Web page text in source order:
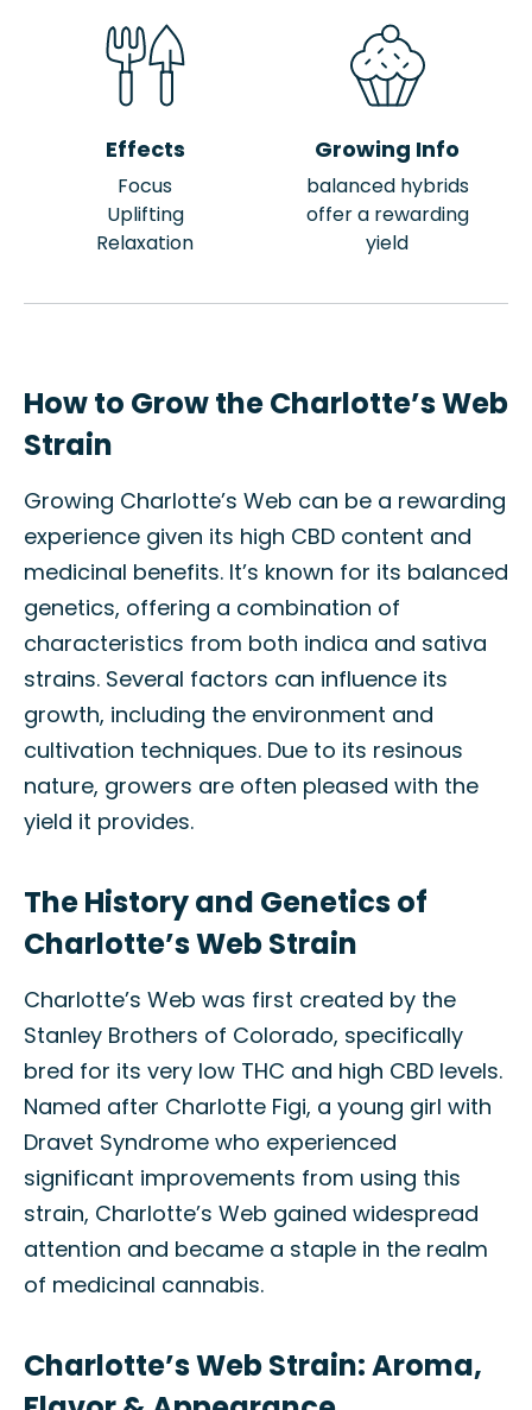
Effects
Focus
Uplifting
Relaxation
Growing Info
balanced hybrids
offer a rewarding
yield
How to Grow the Charlotte’s Web
Strain
Growing Charlotte’s Web can be a rewarding
experience given its high CBD content and
medicinal benefits. It’s known for its balanced
genetics, offering a combination of
characteristics from both indica and sativa
strains. Several factors can influence its
growth, including the environment and
cultivation techniques. Due to its resinous
nature, growers are often pleased with the
yield it provides.
The History and Genetics of
Charlotte’s Web Strain
Charlotte’s Web was first created by the
Stanley Brothers of Colorado, specifically
bred for its very low THC and high CBD levels.
Named after Charlotte Figi, a young girl with
Dravet Syndrome who experienced
significant improvements from using this
strain, Charlotte’s Web gained widespread
attention and became a staple in the realm
of medicinal cannabis.
Charlotte’s Web Strain: Aroma,